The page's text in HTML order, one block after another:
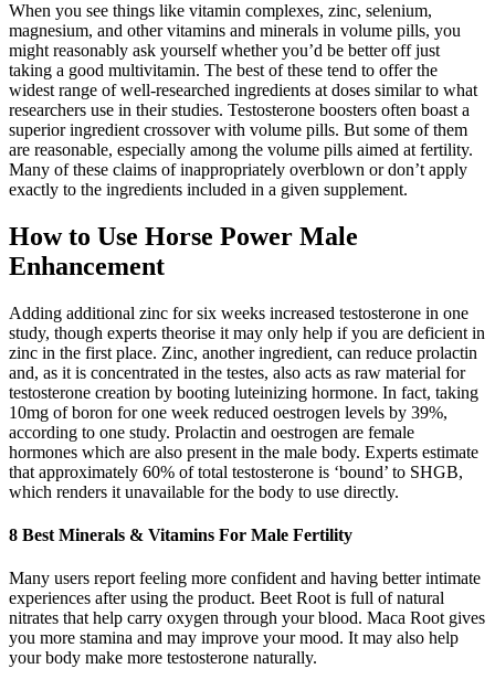
When you see things like vitamin complexes, zinc, selenium,
magnesium, and other vitamins and minerals in volume pills, you
might reasonably ask yourself whether you’d be better off just
taking a good multivitamin. The best of these tend to offer the
widest range of well-researched ingredients at doses similar to what
researchers use in their studies. Testosterone boosters often boast a
superior ingredient crossover with volume pills. But some of them
are reasonable, especially among the volume pills aimed at fertility.
Many of these claims of inappropriately overblown or don’t apply
exactly to the ingredients included in a given supplement.
How to Use Horse Power Male
Enhancement
Adding additional zinc for six weeks increased testosterone in one
study, though experts theorise it may only help if you are deficient in
zinc in the first place. Zinc, another ingredient, can reduce prolactin
and, as it is concentrated in the testes, also acts as raw material for
testosterone creation by booting luteinizing hormone. In fact, taking
10mg of boron for one week reduced oestrogen levels by 39%,
according to one study. Prolactin and oestrogen are female
hormones which are also present in the male body. Experts estimate
that approximately 60% of total testosterone is ‘bound’ to SHGB,
which renders it unavailable for the body to use directly.
8 Best Minerals & Vitamins For Male Fertility
Many users report feeling more confident and having better intimate
experiences after using the product. Beet Root is full of natural
nitrates that help carry oxygen through your blood. Maca Root gives
you more stamina and may improve your mood. It may also help
your body make more testosterone naturally.